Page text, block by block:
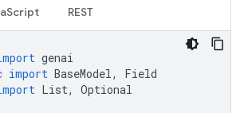
REST
genai
import BaseModel,
Field
List, Optional